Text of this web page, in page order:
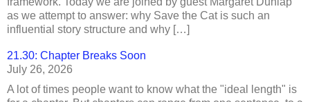
as we attempt to answer: why Save the Cat is such an
influential story structure and why […]
21.30: Chapter Breaks Soon
July 26, 2026
A lot of times people want to know what the "ideal length" is